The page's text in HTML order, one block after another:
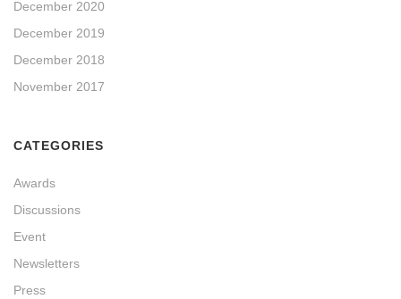
December 2020
December 2019
December 2018
November 2017
CATEGORIES
Awards
Discussions
Event
Newsletters
Press